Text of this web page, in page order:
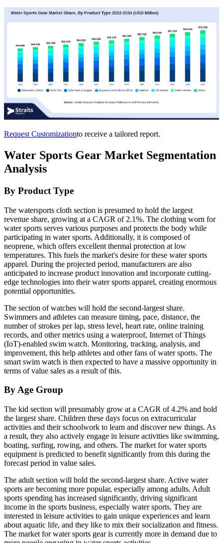
Request Customizationto receive a tailored report.
Water Sports Gear Market Segmentation
Analysis
By Product Type
The watersports cloth section is presumed to hold the largest
revenue share, growing at a CAGR of 2.1%. The clothing worn for
water sports serves various purposes and protects the body while
participating in water sports. Additionally, it is composed of
neoprene, which offers excellent thermal protection at low
temperatures. This fuels the market's desire for these water sports
apparel. During the projected period, manufacturers are also
anticipated to increase product innovation and incorporate cutting-
edge technologies into their water sports apparel, creating enormous
potential opportunities.
The section of watches will hold the second-largest share.
Swimmers and athletes can measure timing, pace, distance, the
number of strokes per lap, stress level, heart rate, online training
records, and other metrics using a waterproof, Internet of Things
(IoT)-enabled swim watch. Monitoring, tracking, analysis, and
improvement, this help athletes and other fans of water sports. The
smart swim watch is then expected to have a massive opportunity in
terms of value sales as a result of this.
By Age Group
The kid section will presumably grow at a CAGR of 4.2% and hold
the largest share. Children these days focus on extracurricular
activities and their schoolwork to learn and discover new things. As
a result, they also actively engage in leisure activities like swimming,
boating, surfing, rowing, and others. The market for water sports
equipment is predicted to benefit significantly from this during the
forecast period in value sales.
The adult section will hold the second-largest share. Active water
sports are becoming more popular, especially among adults. Adult
sports spending has increased significantly, driving significant
income in the sports business, especially water sports. They are
interested in leisure activities to gain unique experiences and learn
about aquatic life, and they like to mix their socialization and fitness.
The market for water sports gear is currently more in demand due to